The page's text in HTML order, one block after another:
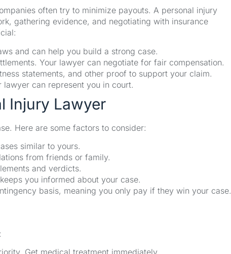
often try to minimize payouts. A personal injury
gathering evidence, and negotiating with insurance
and can help you build a strong case.
Your lawyer can negotiate for fair compensation.
statements, and other proof to support your claim.
can represent you in court.
Injury Lawyer
Here are some factors to consider:
similar to yours.
from friends or family.
and verdicts.
you informed about your case.
basis, meaning you only pay if they win your case.